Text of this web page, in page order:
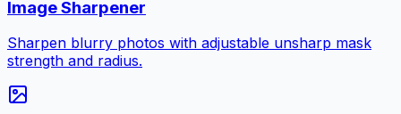
Image Sharpener
Sharpen blurry photos with adjustable unsharp mask
strength and radius.